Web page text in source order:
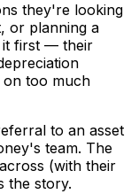
they're looking
or planning a
it first — their
on too much
to an asset
team. The
(with their
the story.